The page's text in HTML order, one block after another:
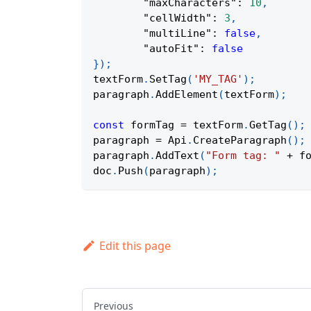
"maxCharacters" : 10 ,
"cellWidth" : 3 ,
"multiLine" : false,
"autoFit" :
false
}) ;
textForm. SetTag ( 'MY_TAG' ) ;
paragraph .AddElement (textForm) ;
const formTag = textForm.GetTag ( ) ;
paragraph = Api . CreateParagraph ( ) ;
paragraph .AddText ( "Form tag: " +
doc . Push (paragraph) ;
Edit this page
Previous